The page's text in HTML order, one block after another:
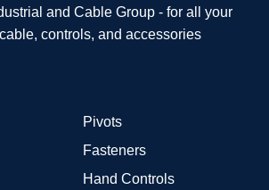
and Cable Group - for all your
controls, and accessories
Pivots
Fasteners
Hand Controls